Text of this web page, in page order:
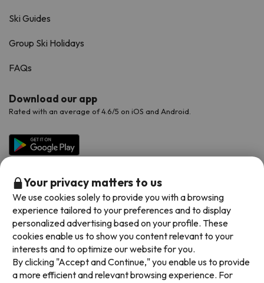
Ski Guides
Group Ski Holidays
FAQs
Download our app
Rated with an average of 4.6/5 on iOS and Android.
Available payment methods
Your privacy matters to us
We use cookies solely to provide you with a browsing
experience tailored to your preferences and to display
personalized advertising based on your profile. These
cookies enable us to show you content relevant to your
interests and to optimize our website for you.
By clicking "Accept and Continue," you enable us to provide
a more efficient and relevant browsing experience. For